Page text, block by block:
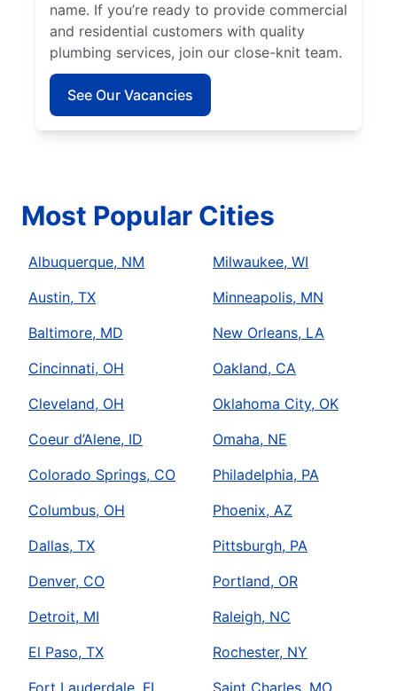
name. If you’re ready to provide commercial
and residential customers with quality
plumbing services, join our close-knit team.
See Our Vacancies
Most Popular Cities
Albuquerque, NM
Austin, TX
Baltimore, MD
Cincinnati, OH
Cleveland, OH
Coeur d’Alene, ID
Colorado Springs, CO
Columbus, OH
Dallas, TX
Denver, CO
Detroit, MI
El Paso, TX
Milwaukee, WI
Minneapolis, MN
New Orleans, LA
Oakland, CA
Oklahoma City, OK
Omaha, NE
Philadelphia, PA
Phoenix, AZ
Pittsburgh, PA
Portland, OR
Raleigh, NC
Rochester, NY